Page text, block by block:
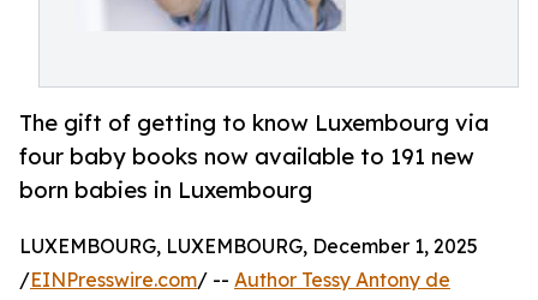
The gift of getting to know Luxembourg via
four baby books now available to 191 new
born babies in Luxembourg
LUXEMBOURG, LUXEMBOURG, December 1, 2025
/EINPresswire.com/ -- Author Tessy Antony de